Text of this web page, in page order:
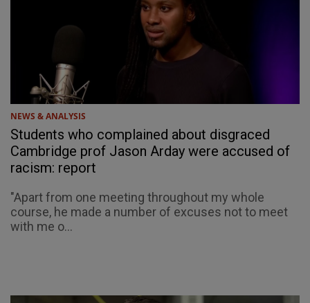
NEWS & ANALYSIS
Students who complained about disgraced
Cambridge prof Jason Arday were accused of
racism: report
"Apart from one meeting throughout my whole
course, he made a number of excuses not to meet
with me o...